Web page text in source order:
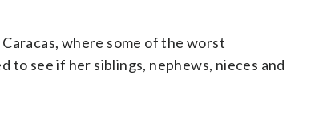
where some of the worst
to see if her siblings, nephews, nieces and